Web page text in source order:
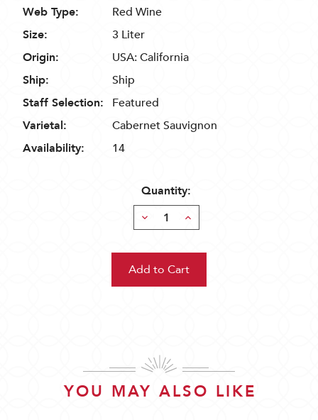
Web Type:
Red Wine
Size:
3 Liter
Origin:
USA: California
Ship:
Ship
Staff Selection:
Featured
Varietal:
Cabernet Sauvignon
Availability:
14
Quantity:
Decrease
Quantity:
Increase
Quantity:
YOU MAY ALSO LIKE